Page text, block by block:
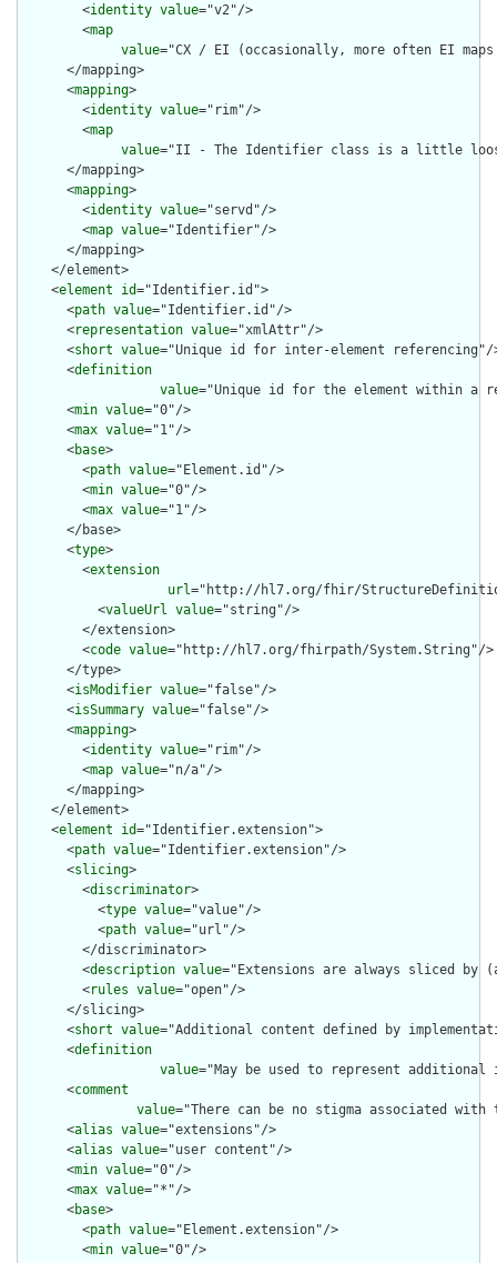
        <
identity value="v2"/>
        <
map
value="CX / EI (occasionally, more often EI
      </mapping>
      <
mapping>
        <
identity value="rim"/>
        <
map
value="II - The Identifier class is a little looser
      </mapping>
      <
mapping>
        <
identity value="servd"/>
        <
map value="Identifier"/>
      </mapping>
    </element>
    <
element id="Identifier.id">
      <
path value="Identifier.id"/>
      <
representation value="xmlAttr"/>
      <
short value="Unique id for inter-element referencing"/
      <
definition
value="Unique id for the element within a
      <
min value="0"/>
      <
max value="1"/>
      <
base>
        <
path value="Element.id"/>
        <
min value="0"/>
        <
max value="1"/>
      </base>
      <
type>
        <
extension
url="http://hl7.org/fhir/
          <
valueUrl value="string"/>
        </extension>
        <
code value="http://hl7.org/fhirpath/System.String"/>
      </type>
      <
isModifier value="false"/>
      <
isSummary value="false"/>
      <
mapping>
        <
identity value="rim"/>
        <
map value="n/a"/>
      </mapping>
    </element>
    <
element id="Identifier.extension">
      <
path value="Identifier.extension"/>
      <
slicing>
        <
discriminator>
          <
type value="value"/>
          <
path value="url"/>
        </discriminator>
        <
description value="Extensions are always sliced
        <
rules value="open"/>
      </slicing>
      <
short value="Additional content defined by
      <
definition
value="May be used to represent
      <
comment
value="There can be no stigma associated
      <
alias value="extensions"/>
      <
alias value="user content"/>
      <
min value="0"/>
      <
max value="*"/>
      <
base>
        <
path value="Element.extension"/>
        <
min value="0"/>